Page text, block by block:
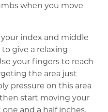
when you move
index and middle
give a relaxing
your fingers to reach
the area just
pressure on this area
start moving your
and a half inches.